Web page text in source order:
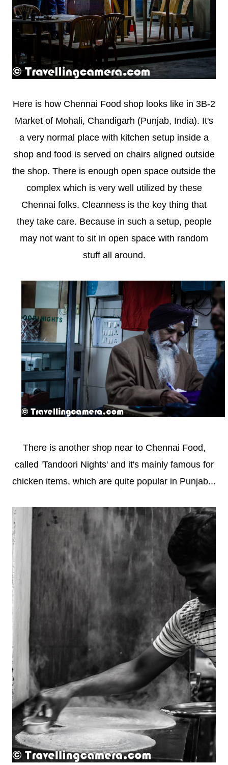
Here is how Chennai Food shop looks like in 3B-2
Market of Mohali, Chandigarh (Punjab, India). It's
a very normal place with kitchen setup inside a
shop and food is served on chairs aligned outside
the shop. There is enough open space outside the
complex which is very well utilized by these
Chennai folks. Cleanness is the key thing that
they take care. Because in such a setup, people
may not want to sit in open space with random
stuff all around.
There is another shop near to Chennai Food,
called 'Tandoori Nights' and it's mainly famous for
chicken items, which are quite popular in Punjab...